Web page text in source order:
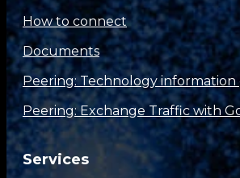
How to connect
Documents
Peering: Technology
Peering: Exchange Traffic with
Services